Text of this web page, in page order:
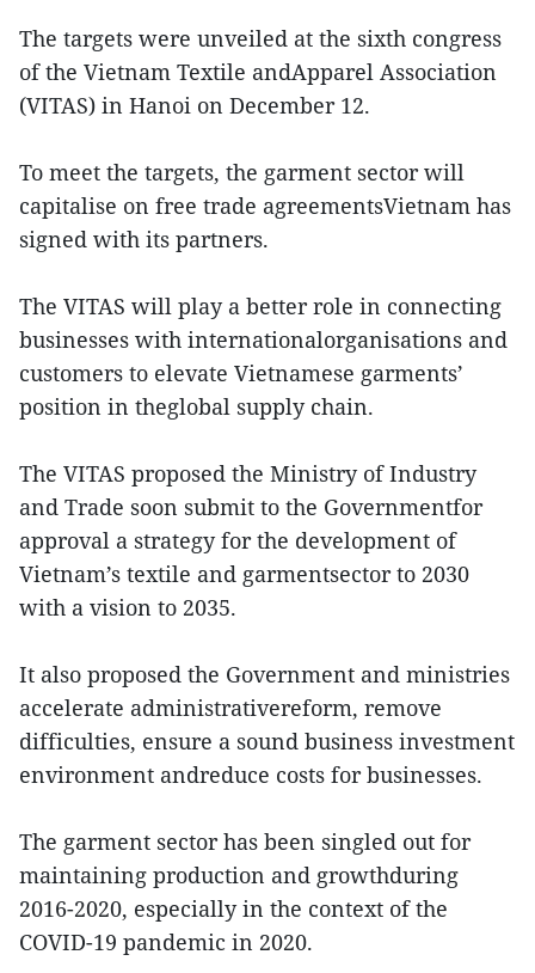
The targets were unveiled at the sixth congress
of the Vietnam Textile andApparel Association
(VITAS) in Hanoi on December 12.
To meet the targets, the garment sector will
capitalise on free trade agreementsVietnam has
signed with its partners.
The VITAS will play a better role in connecting
businesses with internationalorganisations and
customers to elevate Vietnamese garments’
position in theglobal supply chain.
The VITAS proposed the Ministry of Industry
and Trade soon submit to the Governmentfor
approval a strategy for the development of
Vietnam’s textile and garmentsector to 2030
with a vision to 2035.
It also proposed the Government and ministries
accelerate administrativereform, remove
difficulties, ensure a sound business investment
environment andreduce costs for businesses.
The garment sector has been singled out for
maintaining production and growthduring
2016-2020, especially in the context of the
COVID-19 pandemic in 2020.